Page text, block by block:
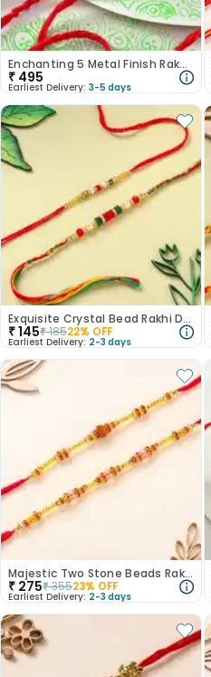
Enchanting 5 Metal Finish Rakhi Set
₹ 495
Earliest Delivery: 3-5 days
Exquisite Crystal Bead Rakhi Duo
₹145₹18522% OFF
Earliest Delivery: 2-3 days
Majestic Two Stone Beads Rakhi
₹ 275₹35523% OFF
Earliest Delivery: 2-3 days